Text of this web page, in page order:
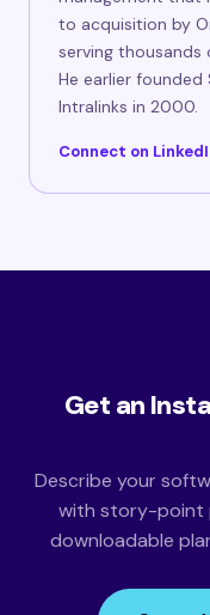
to acquisition by
serving thousands
He earlier
Intralinks in 2000.
Connect on
Get an
Describe your
with story-point
downloadable